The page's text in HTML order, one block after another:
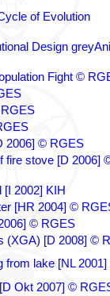
of Evolution
Design
Fight ©
2006] © RGES
fire stove [D 2006]
[I 2002] KIH
[HR 2004] ©
© RGES
(XGA) [D 2008] ©
from lake [NL 2001]
Okt 2007] ©